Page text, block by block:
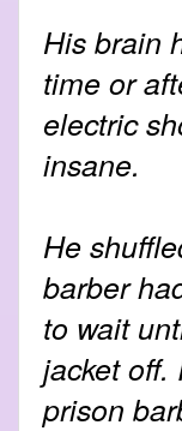
His brain
time or
electric
insane.
He
barber
to wait
jacket off.
prison